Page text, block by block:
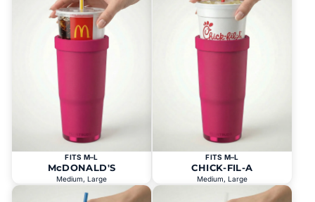
FITS M–L
McDONALD'S
Medium, Large
FITS M–L
CHICK-FIL-A
Medium, Large